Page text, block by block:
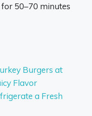
50–70 minutes
Burgers at
Flavor
a Fresh